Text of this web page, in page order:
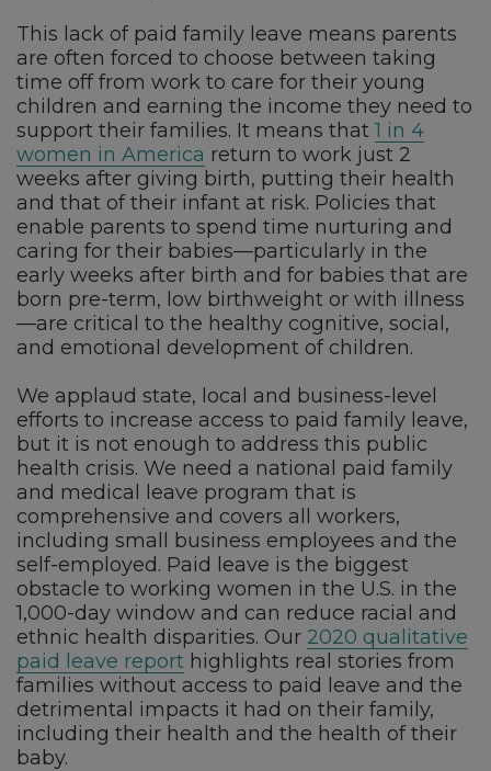
This lack of paid family leave means parents
are often forced to choose between taking
time off from work to care for their young
children and earning the income they need to
support their families. It means that 1 in 4
women in America return to work just 2
weeks after giving birth, putting their health
and that of their infant at risk. Policies that
enable parents to spend time nurturing and
caring for their babies—particularly in the
early weeks after birth and for babies that are
born pre-term, low birthweight or with illness
—are critical to the healthy cognitive, social,
and emotional development of children.
We applaud state, local and business-level
efforts to increase access to paid family leave,
but it is not enough to address this public
health crisis. We need a national paid family
and medical leave program that is
comprehensive and covers all workers,
including small business employees and the
self-employed. Paid leave is the biggest
obstacle to working women in the U.S. in the
1,000-day window and can reduce racial and
ethnic health disparities. Our 2020 qualitative
paid leave report highlights real stories from
families without access to paid leave and the
detrimental impacts it had on their family,
including their health and the health of their
baby.